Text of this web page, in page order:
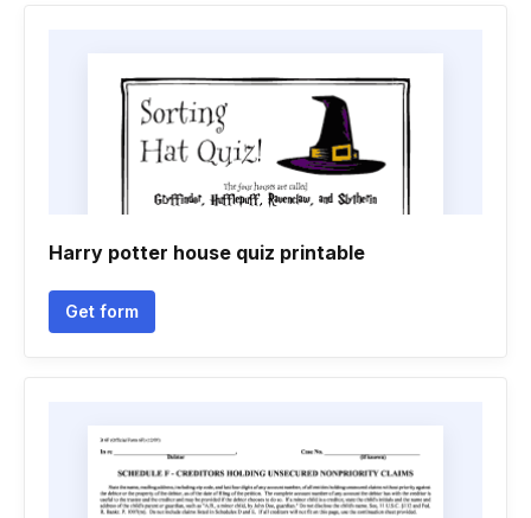
Harry potter house quiz printable
Get form